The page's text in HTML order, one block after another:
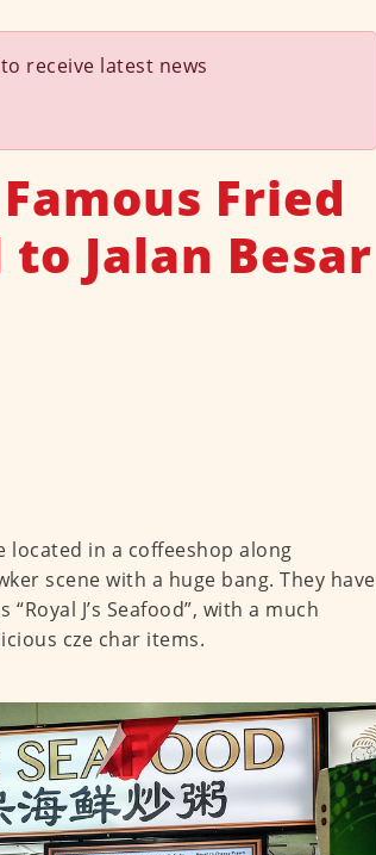
receive latest news
Famous Fried
Jalan Besar
located in a coffeeshop along
scene with a huge bang. They have
J’s Seafood”, with a much
cze char items.